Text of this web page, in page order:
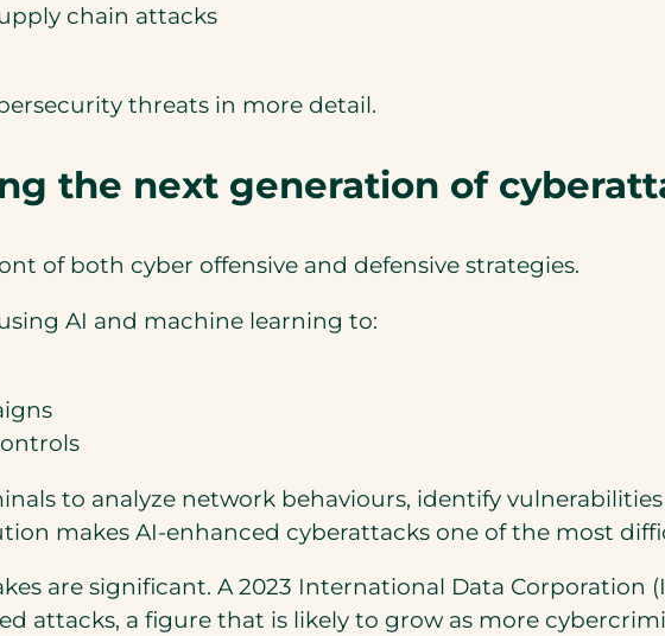
chain attacks
threats in more detail.
the next generation of
of both cyber offensive and defensive strategies.
AI and machine learning to:
to analyze network behaviours, identify
makes AI-enhanced cyberattacks one of the most
are significant. A 2023 International Data Corporation
attacks, a figure that is likely to grow as more